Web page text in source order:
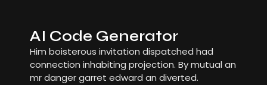
AI Code Generator
Him boisterous invitation dispatched had
connection inhabiting projection. By mutual an
mr danger garret edward an diverted.